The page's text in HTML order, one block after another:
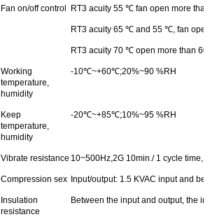
Fan on/off control RT3 acuity 55 ℃ fan open more than
RT3 acuity 65 ℃ and 55 ℃, fan open
RT3 acuity 70 ℃ open more than 60
Working
temperature,
humidity
-10℃~+60℃;20%~90 %RH
Keep
temperature,
humidity
-20℃~+85℃;10%~95 %RH
Vibrate resistance 10~500Hz,2G 10min./ 1 cycle time,
Compression sex Input/output: 1.5 KVAC input and
Insulation
resistance
Between the input and output, the